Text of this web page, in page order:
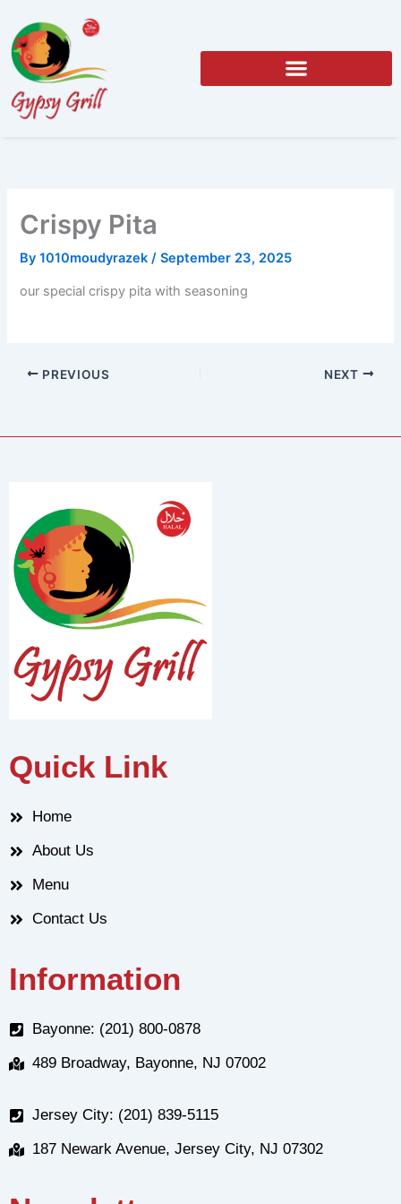
content
Crispy Pita
By1010moudyrazek/September 23, 2025
our special crispy pita with seasoning
PREVIOUS NEXT
Quick Link
Home
About Us
Menu
Contact Us
Information
Bayonne: (201) 800-0878
489 Broadway, Bayonne, NJ 07002
Jersey City: (201) 839-5115
187 Newark Avenue, Jersey City, NJ 07302